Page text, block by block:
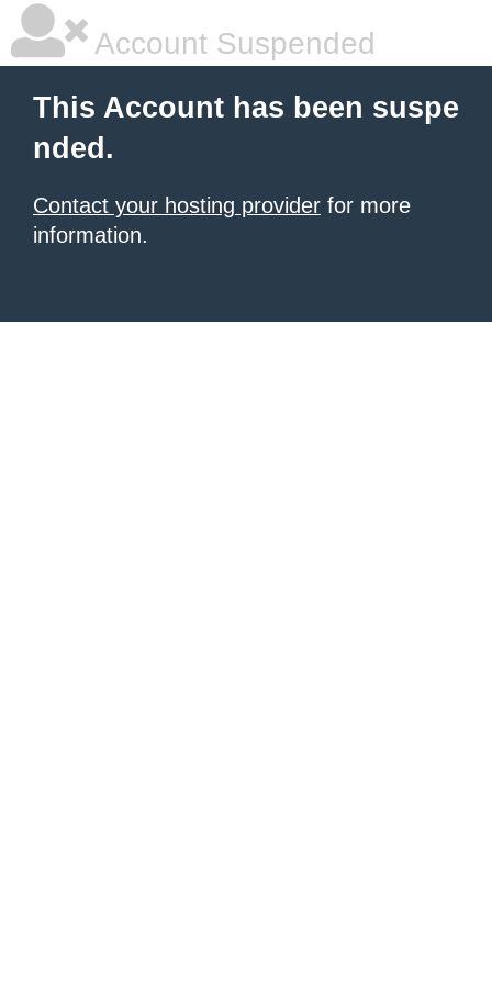
Account Suspended
This Account has been suspe
nded.
Contact your hosting provider for more
information.